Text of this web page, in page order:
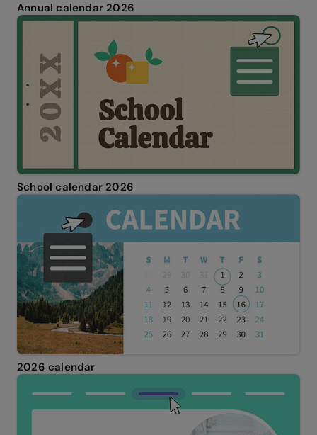
Annual calendar 2026
School calendar 2026
2026 calendar